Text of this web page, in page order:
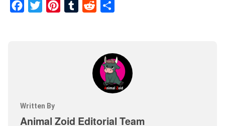
FacebookTwitterPinterest
Tumblr Reddit
Written By
Animal Zoid Editorial Team